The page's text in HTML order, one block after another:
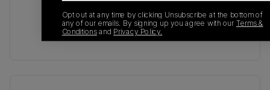
Opt out at any time by clicking Unsubscribe at the bottom of
any of our emails. By signing up you agree with our Terms &
Conditions and Privacy Policy.